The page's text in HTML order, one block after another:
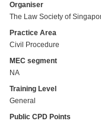
Organiser
The Law Society of
Practice Area
Civil Procedure
MEC segment
NA
Training Level
General
Public CPD Points